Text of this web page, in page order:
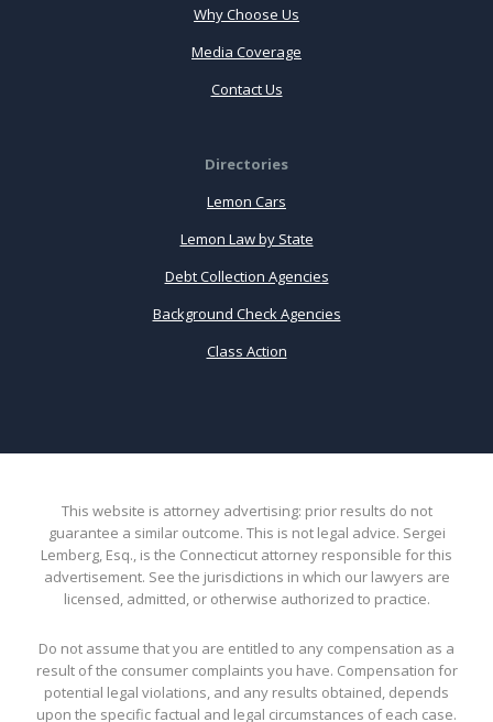
Why Choose Us
Media Coverage
Contact Us
Directories
Lemon Cars
Lemon Law by State
Debt Collection Agencies
Background Check Agencies
Class Action
This website is attorney advertising: prior results do not
guarantee a similar outcome. This is not legal advice. Sergei
Lemberg, Esq., is the Connecticut attorney responsible for this
advertisement. See the jurisdictions in which our lawyers are
licensed, admitted, or otherwise authorized to practice.
Do not assume that you are entitled to any compensation as a
result of the consumer complaints you have. Compensation for
potential legal violations, and any results obtained, depends
upon the specific factual and legal circumstances of each case.